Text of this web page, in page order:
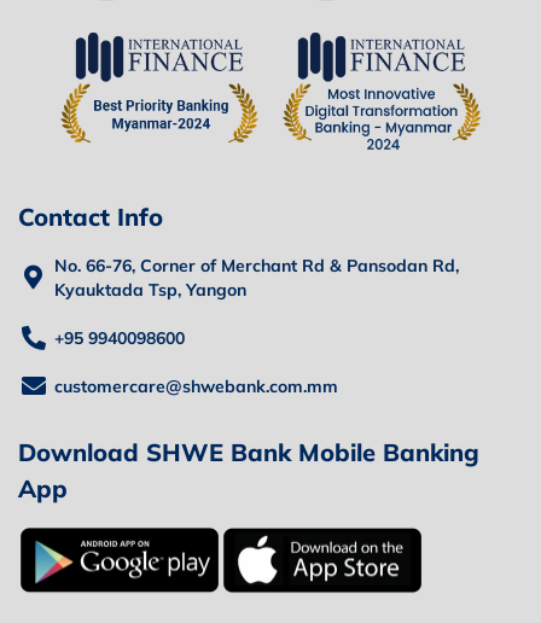
Contact Info
No. 66-76, Corner of Merchant Rd & Pansodan Rd,
Kyauktada Tsp, Yangon
+95 9940098600
customercare@shwebank.com.mm
Download SHWE Bank Mobile Banking
App